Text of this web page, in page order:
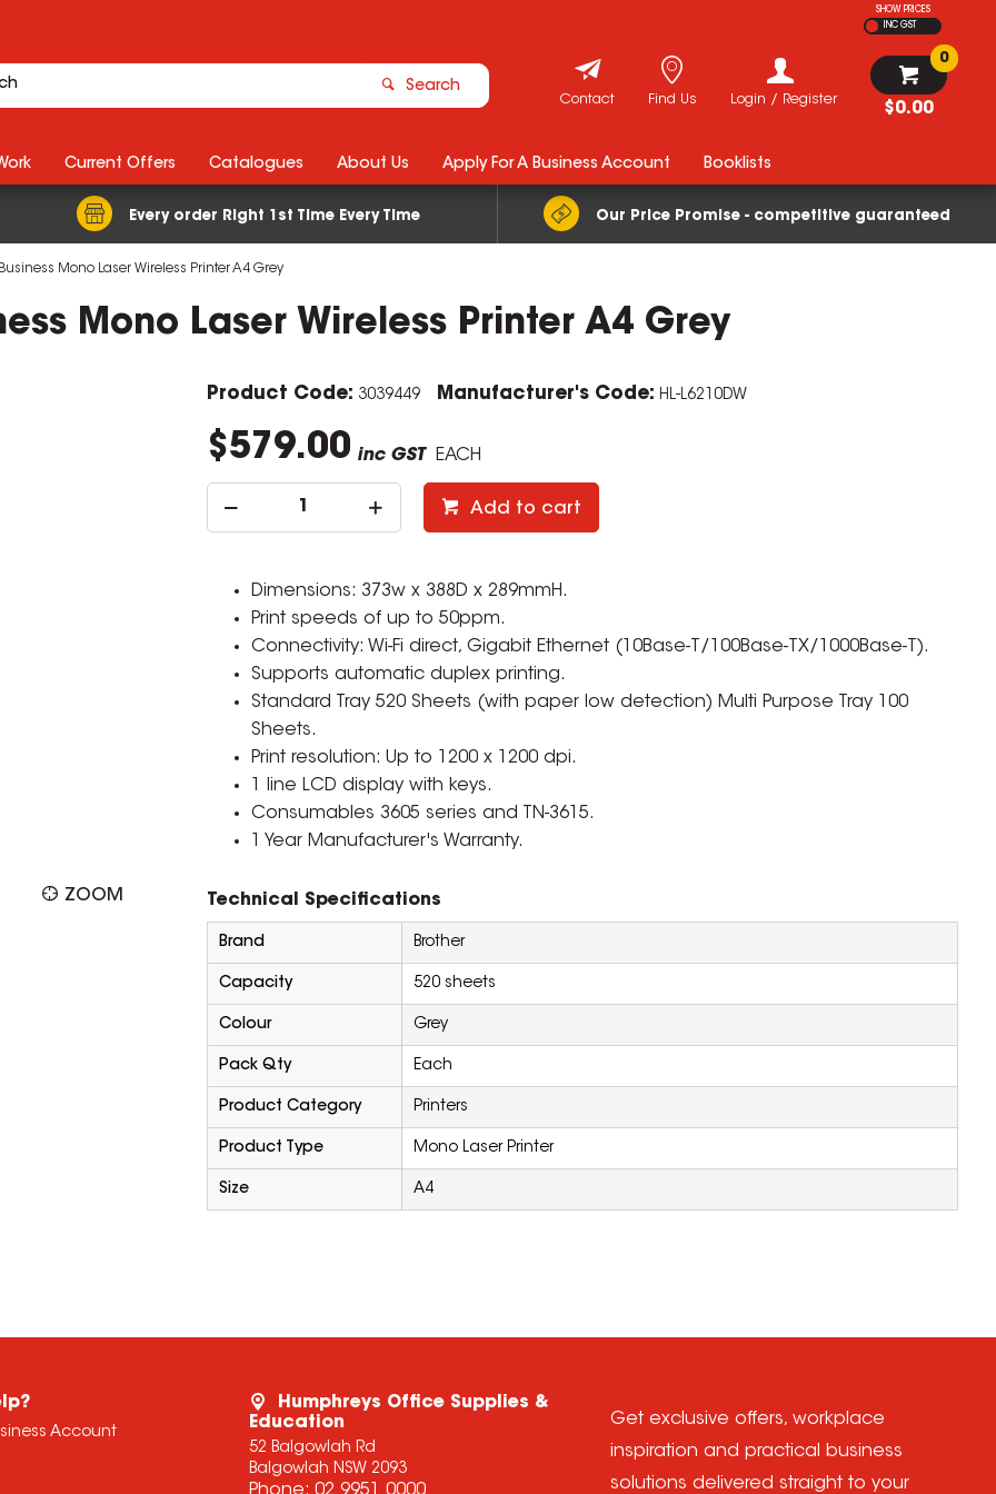
SHOW PRICES
INC GST
Search
$0.00
0
Login / Register
Find Us
Contact
Every order Right 1st Time Every Time Our Price Promise - competitive guaranteed
Current Offers Catalogues About Us Apply For A Business Account Booklists
Mono Laser Wireless Printer A4 Grey
Mono Laser Wireless Printer A4 Grey
ZOOM
Product Code: 3039449 Manufacturer's Code: HL-L6210DW
$579.00 inc GST EACH
Add to cart
Dimensions: 373w x 388D x 289mmH.
Print speeds of up to 50ppm.
Connectivity: Wi-Fi direct, Gigabit Ethernet (10Base-T/100Base-TX/1000Base-T).
Supports automatic duplex printing.
Standard Tray 520 Sheets (with paper low detection) Multi Purpose Tray 100
Sheets.
Print resolution: Up to 1200 x 1200 dpi.
1 line LCD display with keys.
Consumables 3605 series and TN-3615.
1 Year Manufacturer's Warranty.
Technical Specifications
Brand Brother
Capacity 520 sheets
Colour Grey
Pack Qty Each
Product Category Printers
Product Type Mono Laser Printer
Size A4
Account
Humphreys Office Supplies &
Education
52 Balgowlah Rd
Balgowlah NSW 2093
Get exclusive offers, workplace
inspiration and practical business
solutions delivered straight to your